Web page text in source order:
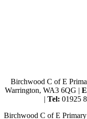
Birchwood C of E
Warrington, WA3 6QG |
| Tel: 01925
Birchwood C of E